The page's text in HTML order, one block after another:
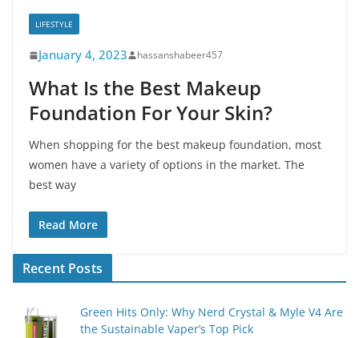
LIFESTYLE
January 4, 2023 hassanshabeer457
What Is the Best Makeup
Foundation For Your Skin?
When shopping for the best makeup foundation, most
women have a variety of options in the market. The
best way
Read More
Recent Posts
Green Hits Only: Why Nerd Crystal & Myle V4 Are
the Sustainable Vaper’s Top Pick